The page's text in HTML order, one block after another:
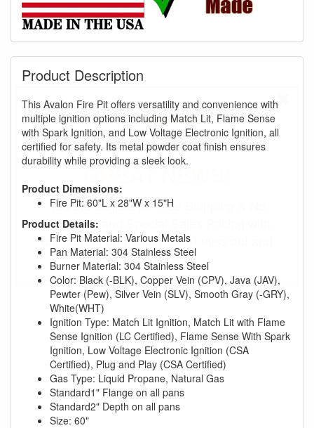
Product Description
This Avalon Fire Pit offers versatility and convenience with
multiple ignition options including Match Lit, Flame Sense
with Spark Ignition, and Low Voltage Electronic Ignition, all
certified for safety. Its metal powder coat finish ensures
durability while providing a sleek look.
Product Dimensions:
Fire Pit: 60"L x 28"W x 15"H
Product Details:
Fire Pit Material: Various Metals
Pan Material: 304 Stainless Steel
Burner Material: 304 Stainless Steel
Color: Black (-BLK), Copper Vein (CPV), Java (JAV),
Pewter (Pew), Silver Vein (SLV), Smooth Gray (-GRY),
White(WHT)
Ignition Type: Match Lit Ignition, Match Lit with Flame
Sense Ignition (LC Certified), Flame Sense With Spark
Ignition, Low Voltage Electronic Ignition (CSA
Certified), Plug and Play (CSA Certified)
Gas Type: Liquid Propane, Natural Gas
Standard1" Flange on all pans
Standard2" Depth on all pans
Size: 60"
GREAT NEWS!
You are eligible for Free Shipping & No
Sales Tax and Special Sales Pricing with
our current promotion. Don't miss out and
Shop Today!